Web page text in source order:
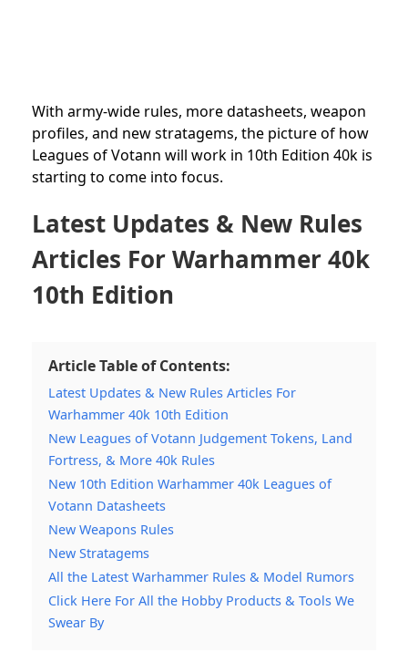
With army-wide rules, more datasheets, weapon
profiles, and new stratagems, the picture of how
Leagues of Votann will work in 10th Edition 40k is
starting to come into focus.
Latest Updates & New Rules
Articles For Warhammer 40k
10th Edition
Article Table of Contents:
Latest Updates & New Rules Articles For
Warhammer 40k 10th Edition
New Leagues of Votann Judgement Tokens, Land
Fortress, & More 40k Rules
New 10th Edition Warhammer 40k Leagues of
Votann Datasheets
New Weapons Rules
New Stratagems
All the Latest Warhammer Rules & Model Rumors
Click Here For All the Hobby Products & Tools We
Swear By